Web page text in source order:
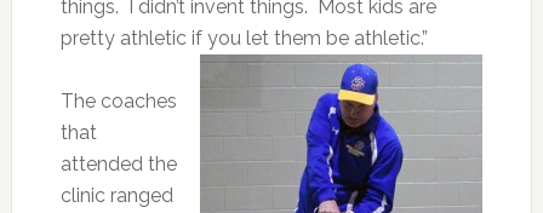
things. I didn’t invent things. Most kids are
pretty athletic if you let them be athletic.”
The coaches
that
attended the
clinic ranged